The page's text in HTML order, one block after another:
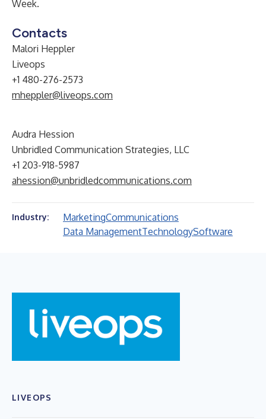
Week.
Contacts
Malori Heppler
Liveops
+1 480-276-2573
mheppler@liveops.com
Audra Hession
Unbridled Communication Strategies, LLC
+1 203-918-5987
ahession@unbridledcommunications.com
Industry: MarketingCommunications
Data ManagementTechnologySoftware
LIVEOPS